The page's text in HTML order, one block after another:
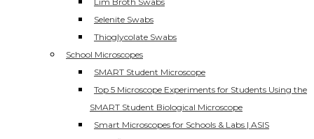
Selenite Swabs
Thioglycolate Swabs
School Microscopes
SMART Student Microscope
Top 5 Microscope Experiments for Students Using the
SMART Student Biological Microscope
Smart Microscopes for Schools & Labs | ASIS